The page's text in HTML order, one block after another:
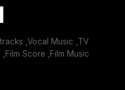
,Vocal Music ,TV
Score ,Film Music